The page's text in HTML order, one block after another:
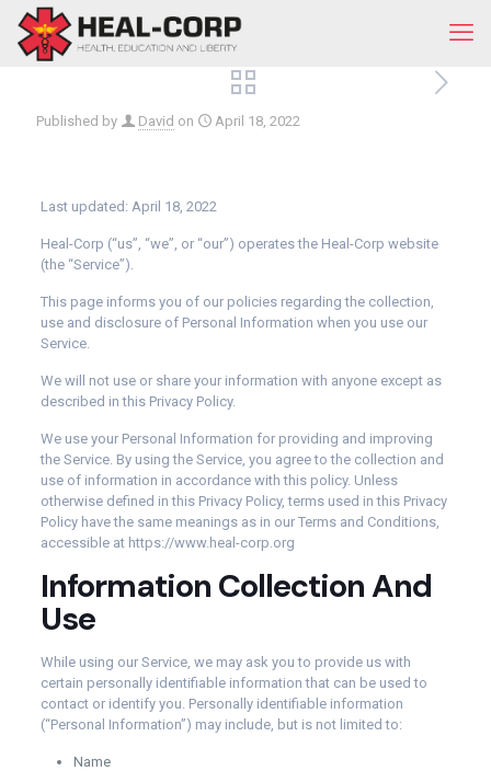
Published by David on April 18, 2022
Last updated: April 18, 2022
Heal-Corp (“us”, “we”, or “our”) operates the Heal-Corp website
(the “Service”).
This page informs you of our policies regarding the collection,
use and disclosure of Personal Information when you use our
Service.
We will not use or share your information with anyone except as
described in this Privacy Policy.
We use your Personal Information for providing and improving
the Service. By using the Service, you agree to the collection and
use of information in accordance with this policy. Unless
otherwise defined in this Privacy Policy, terms used in this Privacy
Policy have the same meanings as in our Terms and Conditions,
accessible at https://www.heal-corp.org
Information Collection And
Use
While using our Service, we may ask you to provide us with
certain personally identifiable information that can be used to
contact or identify you. Personally identifiable information
(“Personal Information”) may include, but is not limited to:
Name